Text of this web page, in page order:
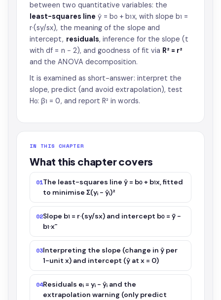
between two quantitative variables: the
least-squares line ŷ = b₀ + b₁x, with slope b₁ =
r·(sy/sx), the meaning of the slope and
intercept, residuals, inference for the slope (t
with df = n − 2), and goodness of fit via R² = r²
and the ANOVA decomposition.
It is examined as short-answer: interpret the
slope, predict (and avoid extrapolation), test
H₀: β₁ = 0, and report R² in words.
IN THIS CHAPTER
What this chapter covers
01The least-squares line ŷ = b₀ + b₁x, fitted
to minimise Σ(yᵢ − ŷᵢ)²
02Slope b₁ = r·(sy/sx) and intercept b₀ = ȳ −
b₁·x̄
03Interpreting the slope (change in ŷ per
1-unit x) and intercept (ŷ at x = 0)
04Residuals eᵢ = yᵢ − ŷᵢ and the
extrapolation warning (only predict